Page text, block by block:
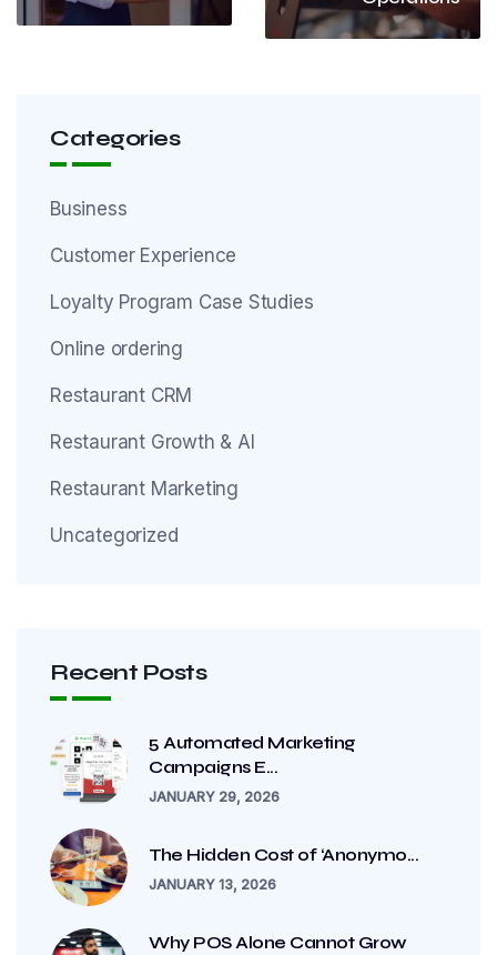
Categories
Business
Customer Experience
Loyalty Program Case Studies
Online ordering
Restaurant CRM
Restaurant Growth & AI
Restaurant Marketing
Uncategorized
Recent Posts
5 Automated Marketing
Campaigns E...
JANUARY 29, 2026
The Hidden Cost of ‘Anonymo...
JANUARY 13, 2026
Why POS Alone Cannot Grow